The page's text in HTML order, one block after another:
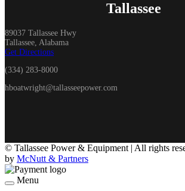
Tallassee
89037 Tallassee Hwy
Tallassee, Alabama
Get Directions
(334) 283-8000
hboatwright@tallasseepower.com
© Tallassee Power & Equipment | All rights
by McNutt & Partners
Menu